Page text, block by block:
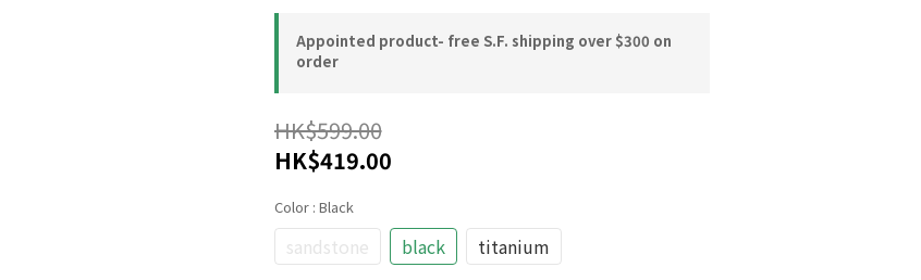
Appointed product- free S.F. shipping over $300 on
order
HK$599.00
HK$419.00
Color : Black
sandstone black titanium